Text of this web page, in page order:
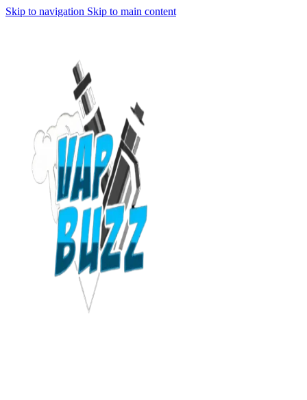
Skip to navigation Skip to main content